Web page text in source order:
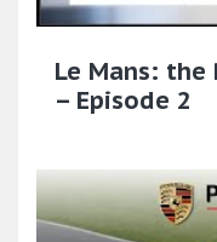
Le Mans: the
– Episode 2